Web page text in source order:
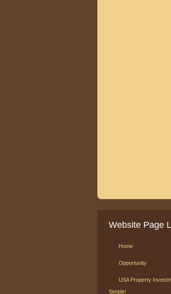
Website Page
Home
Opportunity
USA Property
Simple!